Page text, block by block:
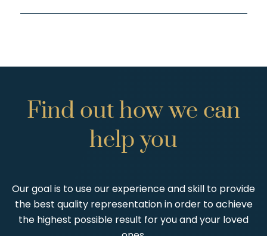
Find outhowwe can
help you
Our goal is to use our experience and skill to provide
the best quality representation in order to achieve
the highest possible result for you and your loved